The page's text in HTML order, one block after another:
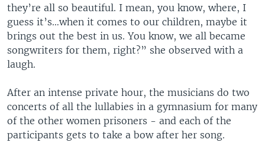
they’re all so beautiful. I mean, you know, where, I
guess it’s…when it comes to our children, maybe it
brings out the best in us. You know, we all became
songwriters for them, right?” she observed with a
laugh.
After an intense private hour, the musicians do two
concerts of all the lullabies in a gymnasium for many
of the other women prisoners - and each of the
participants gets to take a bow after her song.